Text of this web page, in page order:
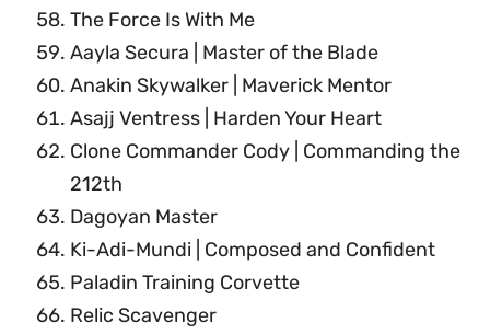
The Force Is With Me
Aayla Secura | Master of the Blade
Anakin Skywalker | Maverick Mentor
Asajj Ventress | Harden Your Heart
Clone Commander Cody | Commanding the
212th
Dagoyan Master
Ki-Adi-Mundi | Composed and Confident
Paladin Training Corvette
Relic Scavenger